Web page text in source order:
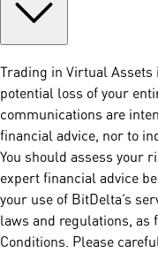
Trading in Virtual
potential loss of your
communications are
financial advice, nor to
You should assess your
expert financial advice
your use of BitDelta’s
laws and regulations, as
Conditions. Please